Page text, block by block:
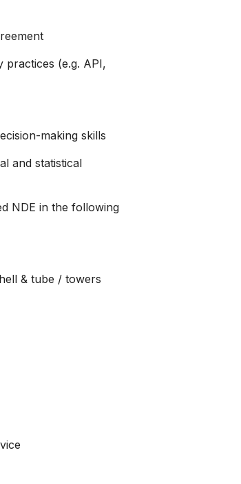
practices (e.g. API,
making skills
and statistical
NDE in the following
& tube / towers